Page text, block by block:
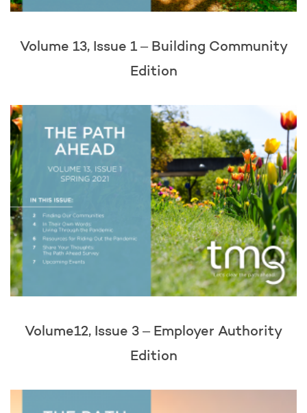
Volume 13, Issue 1 – Building Community
Edition
Volume12, Issue 3 – Employer Authority
Edition